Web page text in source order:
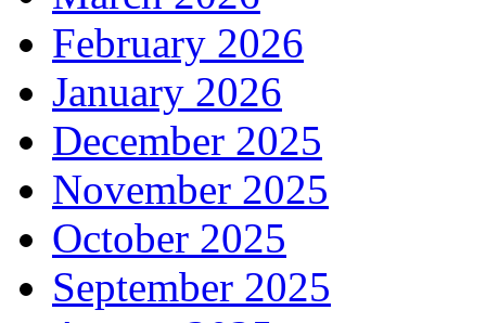
February 2026
January 2026
December 2025
November 2025
October 2025
September 2025